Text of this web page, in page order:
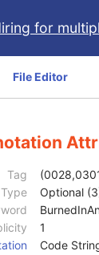
for
File Editor
Tag
Type
Optional
1
Code